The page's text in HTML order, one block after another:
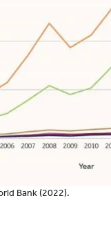
Bank (2022).